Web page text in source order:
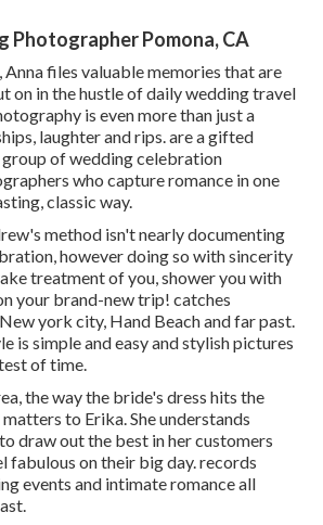
Photographer Pomona, CA
files valuable memories that are
on in the hustle of daily wedding travel
is even more than just a
laughter and rips. are a gifted
of wedding celebration
who capture romance in one
classic way.
method isn't nearly documenting
however doing so with sincerity
treatment of you, shower you with
your brand-new trip! catches
york city, Hand Beach and far past.
is simple and easy and stylish pictures
of time.
the way the bride's dress hits the
to Erika. She understands
draw out the best in her customers
fabulous on their big day. records
events and intimate romance all